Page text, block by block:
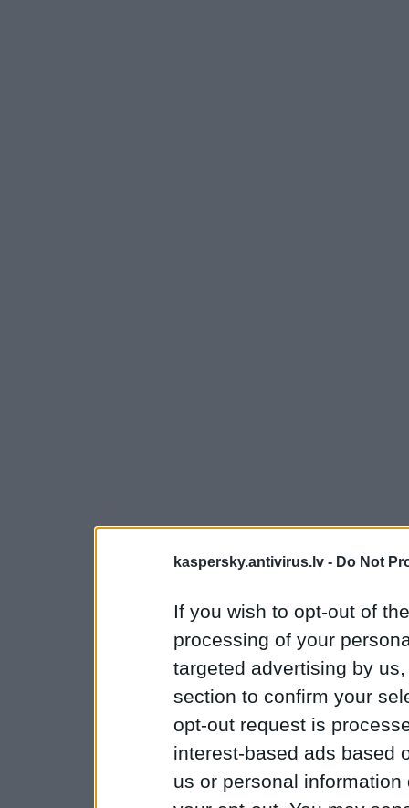
kaspersky.antivirus.lv - Do Not
If you wish to opt-out of
processing of your
targeted advertising by
section to confirm your
opt-out request is
interest-based ads based
us or personal